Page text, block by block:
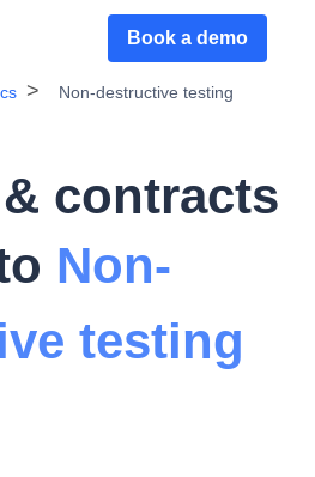
Book a demo
Non-destructive testing
contracts
Non-
testing